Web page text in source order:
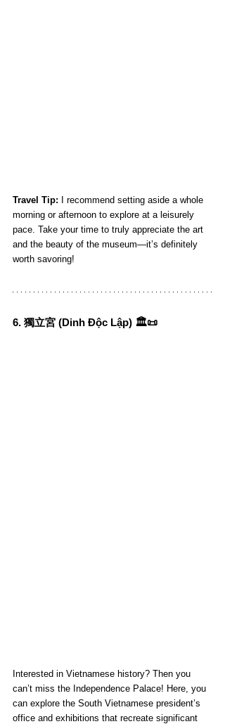
Travel Tip: I recommend setting aside a whole
morning or afternoon to explore at a leisurely
pace. Take your time to truly appreciate the art
and the beauty of the museum—it’s definitely
worth savoring!
6. 獨立宮 (Dinh Độc Lập) 🏛️📜
Interested in Vietnamese history? Then you
can’t miss the Independence Palace! Here, you
can explore the South Vietnamese president’s
office and exhibitions that recreate significant